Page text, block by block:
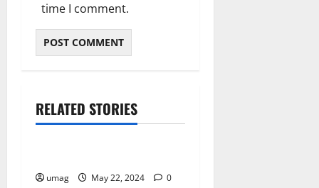
time I comment.
RELATED STORIES
Business
umag May 22, 2024 0
Business